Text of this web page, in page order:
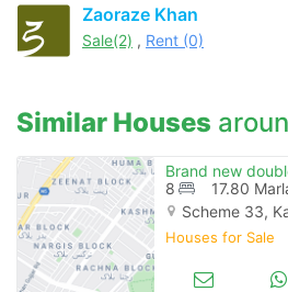
Zaoraze Khan
Sale(2) , Rent (0)
Similar Houses
8
17.80
Scheme 33,
Houses for Sale